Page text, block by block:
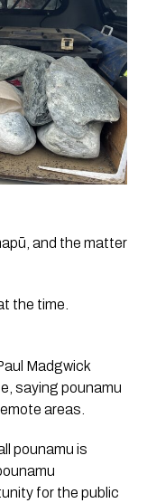
and the matter
the time.
Madgwick
saying pounamu
areas.
pounamu is
for the public